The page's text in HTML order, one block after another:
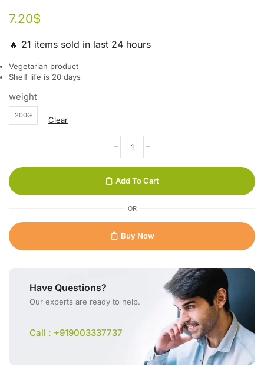
7.20$
🔥 21 items sold in last 24 hours
Vegetarian product
Shelf life is 20 days
weight
200G
Clear
Add To Cart
OR
Buy Now
Have Questions?
Our experts are ready to help.
Call : +919003337737